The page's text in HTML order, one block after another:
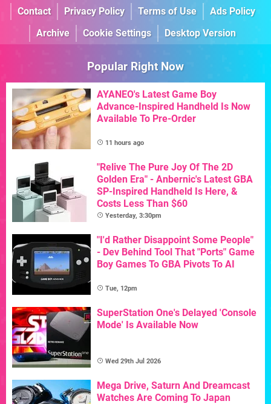
Contact
Privacy Policy Terms of Use
Ads Policy
Archive
Cookie Settings Desktop Version
Popular Right Now
AYANEO's Latest Game Boy
Advance-Inspired Handheld Is Now
Available To Pre-Order
11 hours ago
"Relive The Pure Joy Of The 2D
Golden Era" - Anbernic's Latest GBA
SP-Inspired Handheld Is Here, &
Costs Less Than $60
Yesterday, 3:30pm
"I'd Rather Disappoint Some People"
- Dev Behind Tool That "Ports" Game
Boy Games To GBA Pivots To AI
Tue, 12pm
SuperStation One's Delayed 'Console
Mode' Is Available Now
Wed 29th Jul 2026
Mega Drive, Saturn And Dreamcast
Watches Are Coming To Japan